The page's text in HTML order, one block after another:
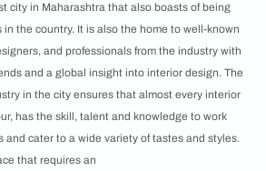
city in Maharashtra that also boasts of being
the country. It is also the home to well-known
and professionals from the industry with
and a global insight into interior design. The
in the city ensures that almost every interior
has the skill, talent and knowledge to work
and cater to a wide variety of tastes and styles.
that requires an